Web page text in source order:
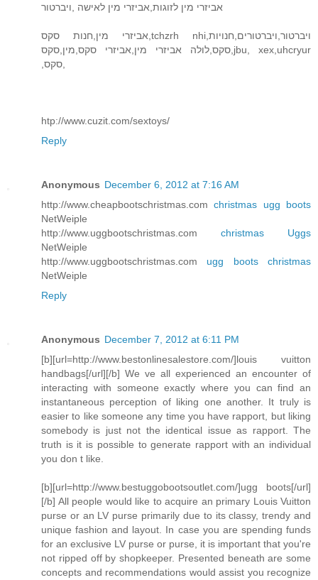
אביזרי מין לזוגות,אביזרי מין לאישה ,ויברטור
אביזרי מין,חנות סקס,tchzrh nhi,ויברטור,ויברטורים,חנויות
סקס,לולה אביזרי מין,אביזרי סקס,מין,סקס,jbu, xex,uhcryur
htp://www.cuzit.com/sextoys/
Reply
Anonymous December 6, 2012 at 7:16 AM
http://www.cheapbootschristmas.comchristmas ugg boots
NetWeiple
http://www.uggbootschristmas.com christmas Uggs
NetWeiple
http://www.uggbootschristmas.com ugg boots christmas
NetWeiple
Reply
Anonymous December 7, 2012 at 6:11 PM
[b][url=http://www.bestonlinesalestore.com/]louis vuitton
handbags[/url][/b] We ve all experienced an encounter of
interacting with someone exactly where you can find an
instantaneous perception of liking one another. It truly is
easier to like someone any time you have rapport, but liking
somebody is just not the identical issue as rapport. The
truth is it is possible to generate rapport with an individual
you don t like.
[b][url=http://www.bestuggobootsoutlet.com/]ugg boots[/url]
[/b] All people would like to acquire an primary Louis Vuitton
purse or an LV purse primarily due to its classy, trendy and
unique fashion and layout. In case you are spending funds
for an exclusive LV purse or purse, it is important that you're
not ripped off by shopkeeper. Presented beneath are some
concepts and recommendations would assist you recognize